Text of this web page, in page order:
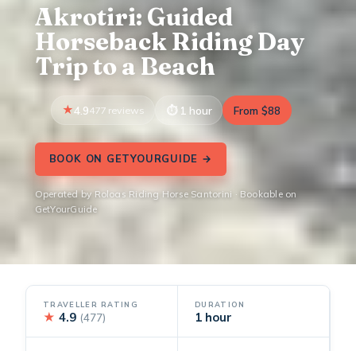
Akrotiri: Guided
Horseback Riding Day
Trip to a Beach
4.9477 reviews 1 hour From $88
BOOK ON GETYOURGUIDE →
Operated by Roloas Riding Horse Santorini · Bookable on
GetYourGuide
TRAVELLER RATING
★ 4.9 (477)
DURATION
1 hour